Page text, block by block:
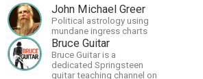
John Michael Greer
Political astrology using
mundane ingress charts
Bruce Guitar
Bruce Guitar is a
dedicated Springsteen
guitar teaching channel on